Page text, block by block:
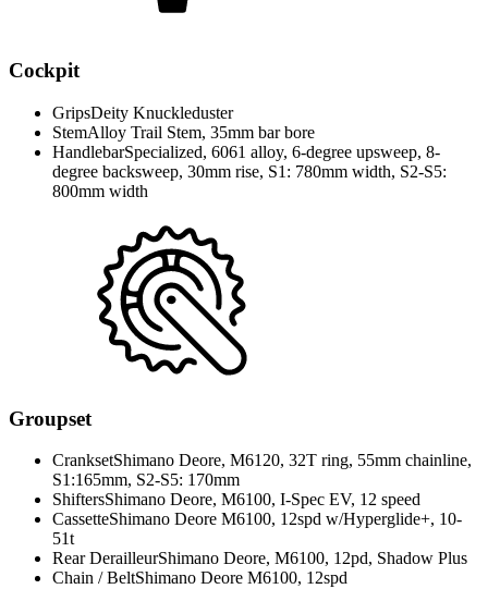
Cockpit
GripsDeity Knuckleduster
StemAlloy Trail Stem, 35mm bar bore
HandlebarSpecialized, 6061 alloy, 6-degree upsweep, 8-
degree backsweep, 30mm rise, S1: 780mm width, S2-S5:
800mm width
Groupset
CranksetShimano Deore, M6120, 32T ring, 55mm chainline,
S1:165mm, S2-S5: 170mm
ShiftersShimano Deore, M6100, I-Spec EV, 12 speed
CassetteShimano Deore M6100, 12spd w/Hyperglide+, 10-
51t
Rear DerailleurShimano Deore, M6100, 12pd, Shadow Plus
Chain / BeltShimano Deore M6100, 12spd